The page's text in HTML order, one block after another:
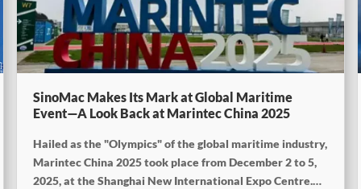
SinoMac Makes Its Mark at Global Maritime
Event—A Look Back at Marintec China 2025
Hailed as the "Olympics" of the global maritime industry,
Marintec China 2025 took place from December 2 to 5,
2025, at the Shanghai New International Expo Centre.